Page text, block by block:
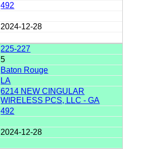
492
2024-12-28
225-227
5
Baton Rouge
LA
6214 NEW CINGULAR
WIRELESS PCS, LLC - GA
492
2024-12-28